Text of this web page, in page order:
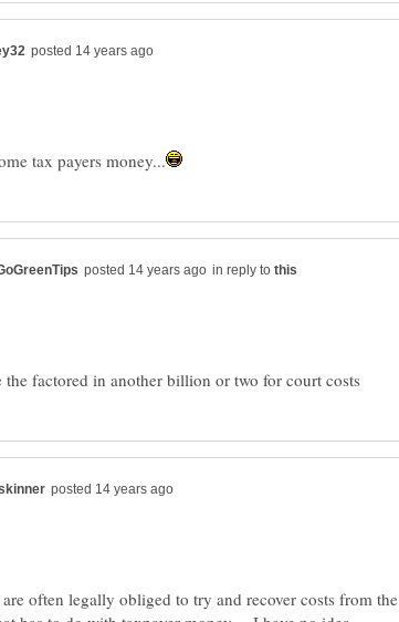
in reply to
often legally obliged to try and recover costs from the